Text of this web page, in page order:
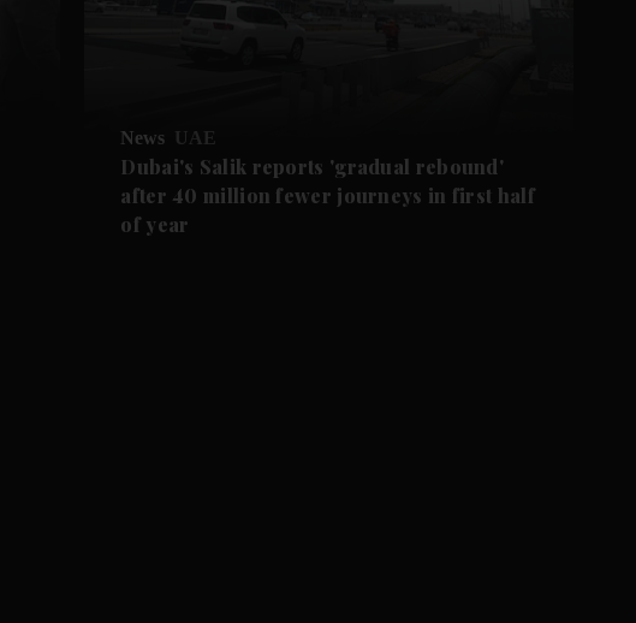
News UAE
Dubai's Salik reports 'gradual rebound'
after 40 million fewer journeys in first half
of year